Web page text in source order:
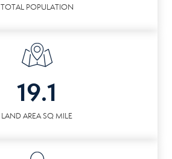
TOTAL POPULATION
19.1
LAND AREA SQ MILE